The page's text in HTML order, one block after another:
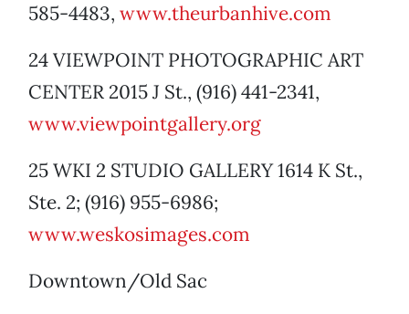
585-4483, www.theurbanhive.com
24 VIEWPOINT PHOTOGRAPHIC ART
CENTER 2015 J St., (916) 441-2341,
www.viewpointgallery.org
25 WKI 2 STUDIO GALLERY 1614 K St.,
Ste. 2; (916) 955-6986;
www.weskosimages.com
Downtown/Old Sac